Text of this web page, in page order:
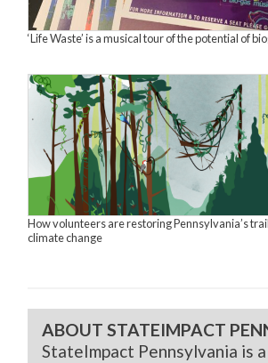
‘Life Waste’ is a musical tour of the potential of
How volunteers are restoring Pennsylvania’s
climate change
ABOUT STATEIMPACT
StateImpact Pennsylvania is a